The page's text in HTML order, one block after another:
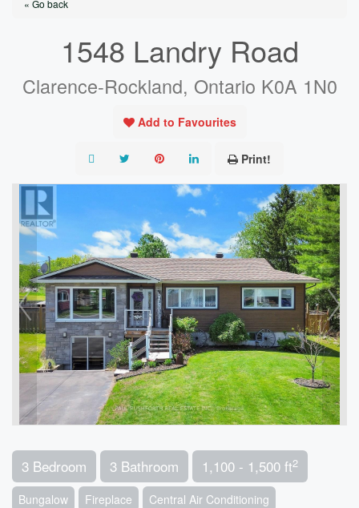
« Go back
1548 Landry Road
Clarence-Rockland, Ontario K0A 1N0
Add to Favourites
Print!
3 Bedroom 3 Bathroom 1,100 - 1,500 ft2
Bungalow Fireplace
Central Air Conditioning